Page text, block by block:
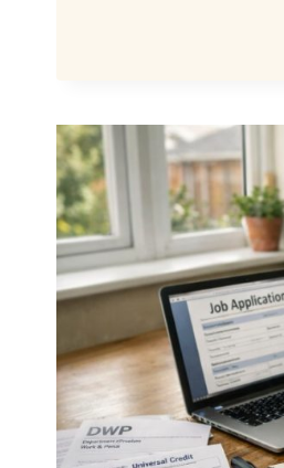
THE
£338
£425
GAP